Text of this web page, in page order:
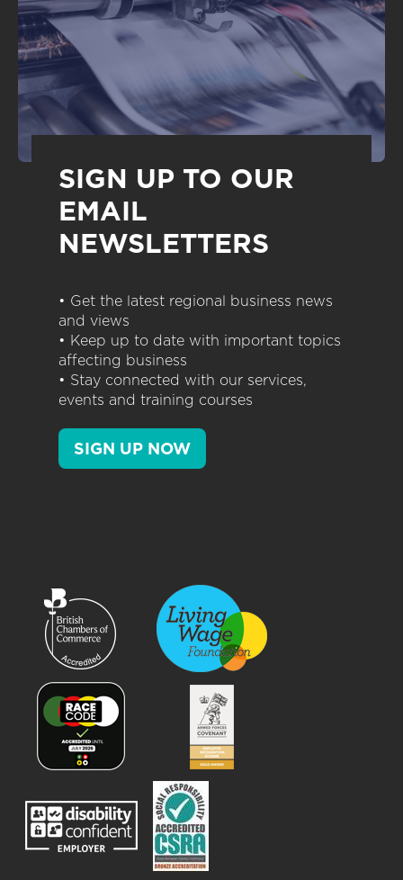
SIGN UP TO OUR
EMAIL
NEWSLETTERS
• Get the latest regional business news
and views
• Keep up to date with important topics
affecting business
• Stay connected with our services,
events and training courses
SIGN UP NOW